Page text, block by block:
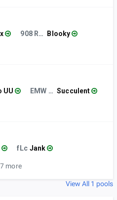
908 RVL Blooky
UU EMW Esports Succulent
fLc Jank
more
View All 1 pools